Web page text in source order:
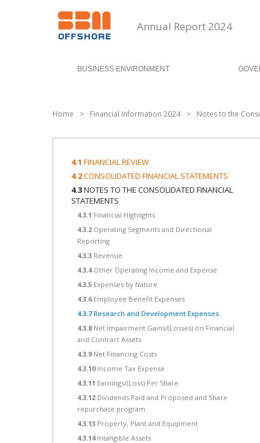
Annual Report 2024
BUSINESS ENVIRONMENT
Home > Financial Information 2024 > Notes to the
4.1 FINANCIAL REVIEW
4.2CONSOLIDATED FINANCIAL STATEMENTS
4.3NOTES TO THE CONSOLIDATED FINANCIAL
STATEMENTS
4.3.1 Financial Highlights
4.3.2 Operating Segments and Directional
Reporting
4.3.3 Revenue
4.3.4 Other Operating Income and Expense
4.3.5 Expenses by Nature
4.3.6 Employee Benefit Expenses
4.3.7Research and Development Expenses
4.3.8 Net Impairment Gains/(Losses) on Financial
and Contract Assets
4.3.9 Net Financing Costs
4.3.10 Income Tax Expense
4.3.11 Earnings/(Loss) Per Share
4.3.12 Dividends Paid and Proposed and Share
repurchase program
4.3.13 Property, Plant and Equipment
4.3.14 Intangible Assets